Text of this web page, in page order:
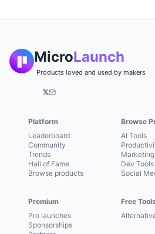
MicroLaunch
Products loved and used by makers
𝕏
Platform
Leaderboard
Community
Trends
Hall of Fame
Browse products
Premium
Pro launches
Sponsorships
Browse
AI Tools
Dev Tools
Social
Free